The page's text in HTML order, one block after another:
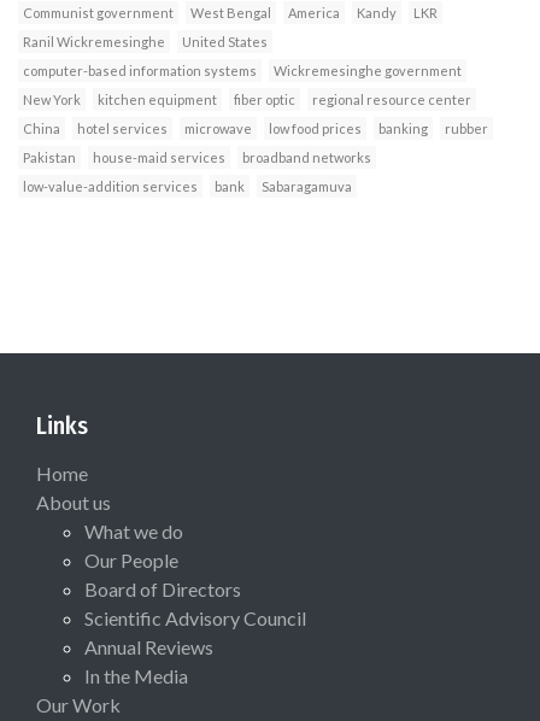
Communist government
West Bengal America Kandy
LKR
Ranil Wickremesinghe
United States
computer-based information systems
Wickremesinghe government
New York
kitchen equipment fiber optic
regional resource center
China
hotel services microwave low food prices banking
rubber
Pakistan
house-maid services
broadband networks
low-value-addition services
bank Sabaragamuva
Links
Home
About us
What we do
Our People
Board of Directors
Scientific Advisory Council
Annual Reviews
In the Media
Our Work